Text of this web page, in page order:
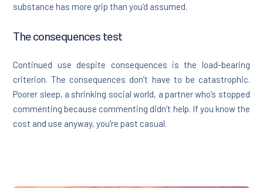
substance has more grip than you’d assumed.
The consequences test
Continued use despite consequences is the load-bearing
criterion. The consequences don’t have to be catastrophic.
Poorer sleep, a shrinking social world, a partner who’s stopped
commenting because commenting didn’t help. If you know the
cost and use anyway, you’re past casual.